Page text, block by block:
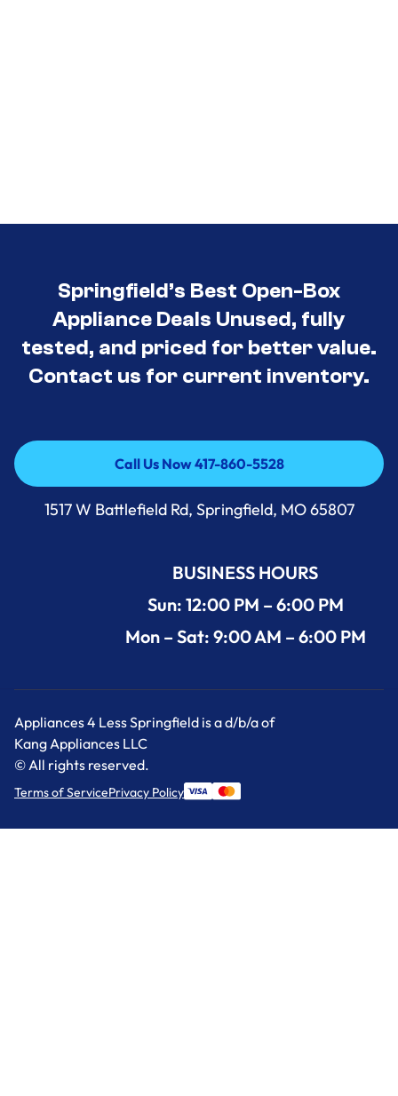
Springfield’s Best Open-Box
Appliance Deals Unused, fully
tested, and priced for better value.
Contact us for current inventory.
Call Us Now 417-860-5528
Call Us Now 417-860-5528
1517 W Battlefield Rd, Springfield, MO 65807
BUSINESS HOURS
Sun: 12:00 PM – 6:00 PM
Mon – Sat: 9:00 AM – 6:00 PM
Appliances 4 Less Springfield is a d/b/a of
Kang Appliances LLC
© All rights reserved.
Terms of ServicePrivacy Policy